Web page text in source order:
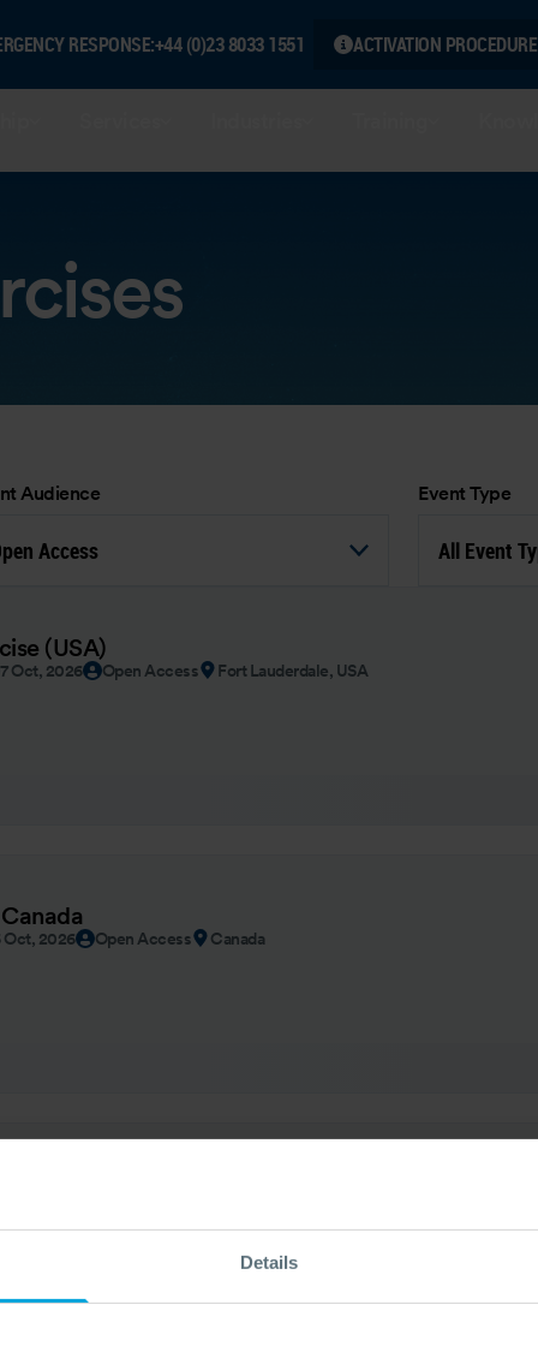
Details
RESPONSE:+44 (0)23 8033 1551 ACTIVATION PROCEDURE
Audience
Access
Event Type
All Event
(USA)
Oct, 2026 Open Access Fort Lauderdale, USA
Oct, 2026 Open Access Canada